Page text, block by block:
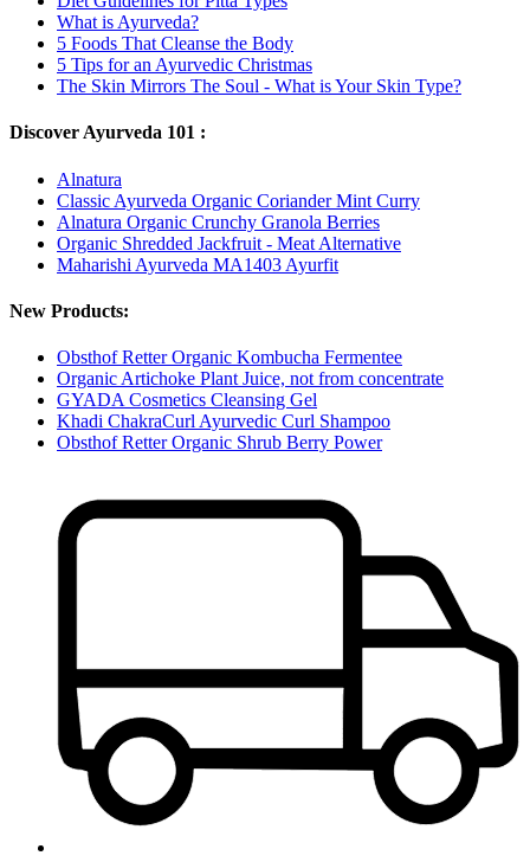
What is Ayurveda?
5 Foods That Cleanse the Body
5 Tips for an Ayurvedic Christmas
The Skin Mirrors The Soul - What is Your Skin Type?
Discover Ayurveda 101 :
Alnatura
Classic Ayurveda Organic Coriander Mint Curry
Alnatura Organic Crunchy Granola Berries
Organic Shredded Jackfruit - Meat Alternative
Maharishi Ayurveda MA1403 Ayurfit
New Products:
Obsthof Retter Organic Kombucha Fermentee
Organic Artichoke Plant Juice, not from concentrate
GYADA Cosmetics Cleansing Gel
Khadi ChakraCurl Ayurvedic Curl Shampoo
Obsthof Retter Organic Shrub Berry Power